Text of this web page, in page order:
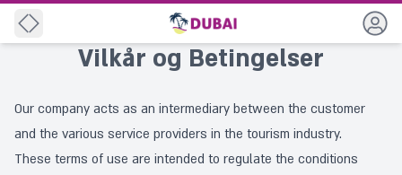
Back
Vilkår og Betingelser
Our company acts as an intermediary between the customer
and the various service providers in the tourism industry.
These terms of use are intended to regulate the conditions